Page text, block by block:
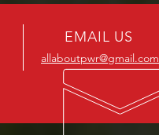
EMAIL US
allaboutpwr@gmail.com